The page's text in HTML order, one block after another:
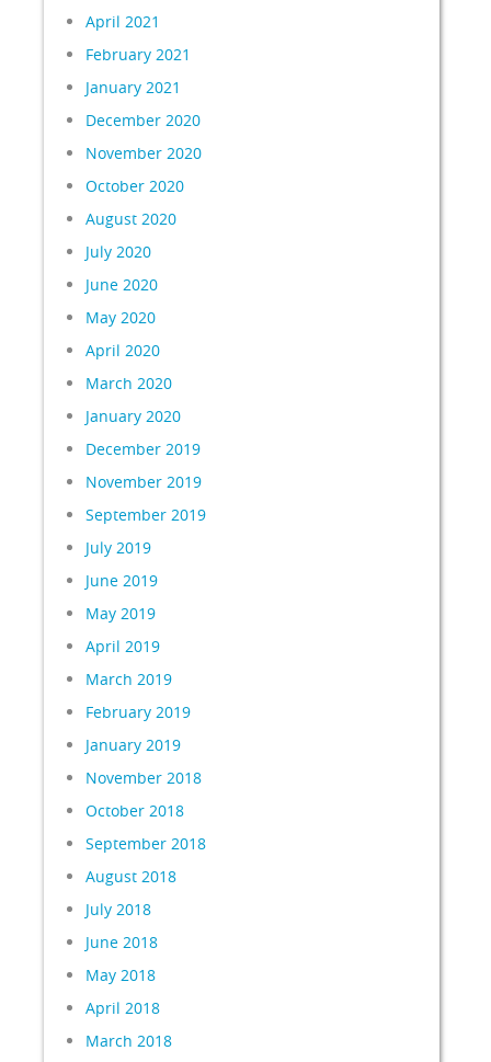
April 2021
February 2021
January 2021
December 2020
November 2020
October 2020
August 2020
July 2020
June 2020
May 2020
April 2020
March 2020
January 2020
December 2019
November 2019
September 2019
July 2019
June 2019
May 2019
April 2019
March 2019
February 2019
January 2019
November 2018
October 2018
September 2018
August 2018
July 2018
June 2018
May 2018
April 2018
March 2018